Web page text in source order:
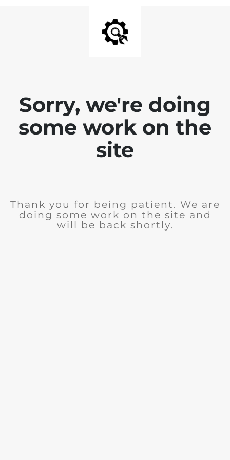
Sorry, we're doing
some work on the
site
Thank you for being patient. We are
doing some work on the site and
will be back shortly.